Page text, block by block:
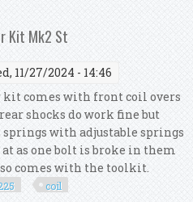
Coils
Kit Mk2 St
11/27/2024 - 14:46
kit comes with front coil overs
shocks do work fine but
springs with adjustable springs
as one bolt is broke in them
comes with the toolkit.
coil